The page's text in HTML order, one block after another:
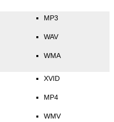
MP3
WAV
WMA
XVID
MP4
WMV